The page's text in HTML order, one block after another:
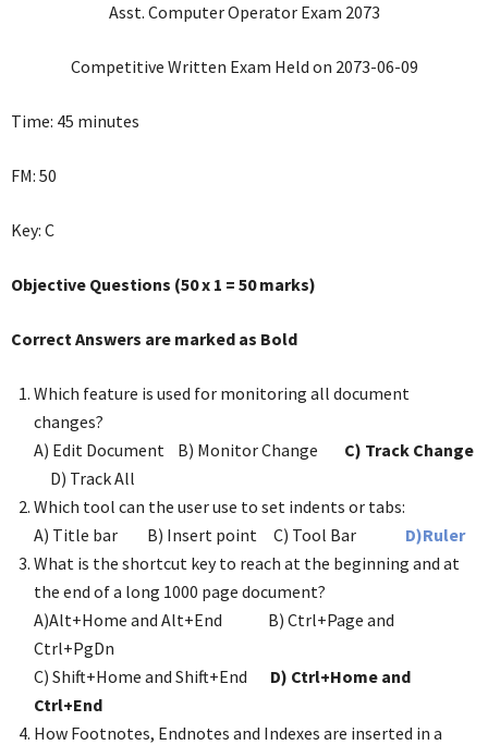
Asst. Computer Operator Exam 2073
Competitive Written Exam Held on 2073-06-09
Time: 45 minutes
FM: 50
Key: C
Objective Questions (50 x 1 = 50 marks)
Correct Answers are marked as Bold
Which feature is used for monitoring all document
changes?
A) Edit Document B) Monitor Change C) Track Change
D) Track All
Which tool can the user use to set indents or tabs:
A) Title bar B) Insert point C) Tool Bar D)Ruler
What is the shortcut key to reach at the beginning and at
the end of a long 1000 page document?
A)Alt+Home and Alt+End B) Ctrl+Page and
Ctrl+PgDn
C) Shift+Home and Shift+End D) Ctrl+Home and
Ctrl+End
How Footnotes, Endnotes and Indexes are inserted in a